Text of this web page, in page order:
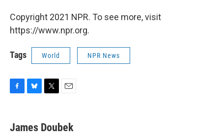
Copyright 2021 NPR. To see more, visit
https://www.npr.org.
Tags World NPR News
e
b
e
s
t
t
i
l
James Doubek